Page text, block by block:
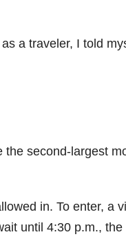
a traveler, I told
second-largest
in. To enter, a
until 4:30 p.m.,